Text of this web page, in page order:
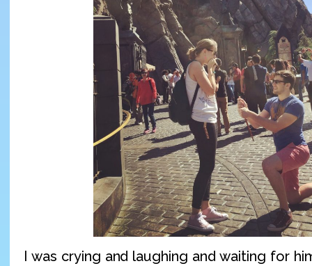
I was crying and laughing and waiting for